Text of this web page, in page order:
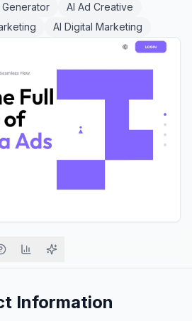
Generator
AI Ad Creative
AI Digital Marketing
Information